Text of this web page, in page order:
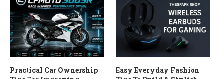
Practical Car Ownership
Easy Everyday Fashion